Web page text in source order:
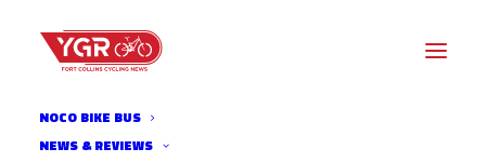
NOCO BIKE BUS
NEWS & REVIEWS